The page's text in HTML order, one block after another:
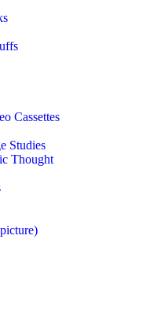
Cassettes
Studies
Thought